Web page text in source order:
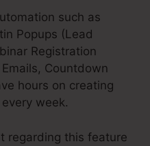
such as
Popups (Lead
Registration
Countdown
hours on creating
week.
regarding this feature